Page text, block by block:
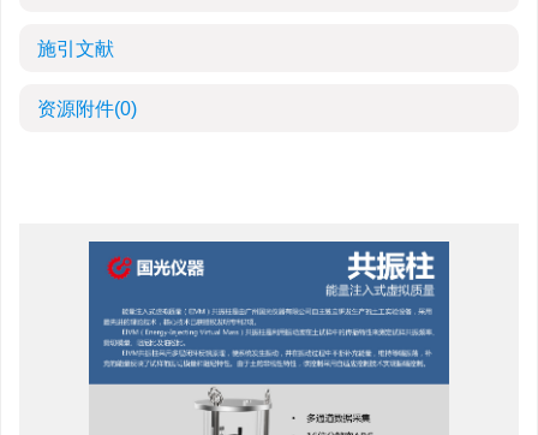
施引文献
资源附件(0)